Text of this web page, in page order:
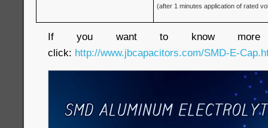
(after 1 minutes application of rated
If you want to know more
click: http://www.jbcapacitors.com/SMD-E-